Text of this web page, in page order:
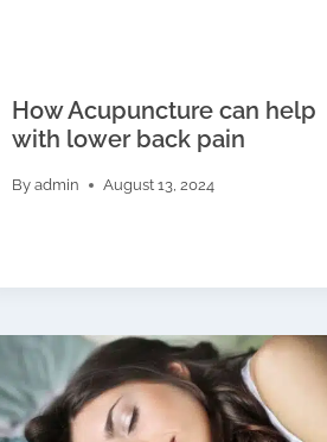
How Acupuncture can help
with lower back pain
By admin August 13, 2024